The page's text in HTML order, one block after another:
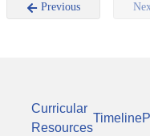
Previous
Curricular
Resources
Timeline